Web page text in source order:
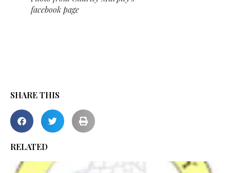
facebook page
SHARE THIS
RELATED